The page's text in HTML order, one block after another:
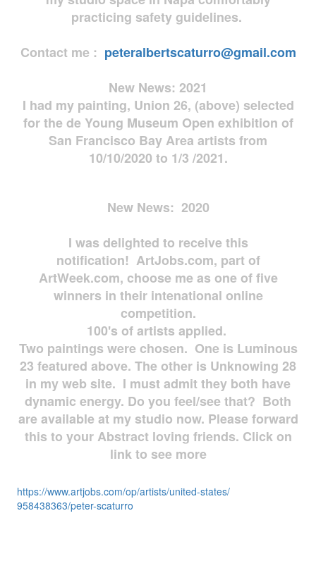
practicing safety guidelines.
Contact me : peteralbertscaturro@gmail.com
New News: 2021
I had my painting, Union 26, (above) selected
for the de Young Museum Open exhibition of
San Francisco Bay Area artists from
10/10/2020 to 1/3 /2021.
New News: 2020
I was delighted to receive this
notification! ArtJobs.com, part of
ArtWeek.com, choose me as one of five
winners in their intenational online
competition.
100's of artists applied.
Two paintings were chosen. One is Luminous
23 featured above. The other is Unknowing 28
in my web site. I must admit they both have
dynamic energy. Do you feel/see that? Both
are available at my studio now. Please forward
this to your Abstract loving friends. Click on
link to see more
https://www.artjobs.com/op/artists/united-states/
958438363/peter-scaturro